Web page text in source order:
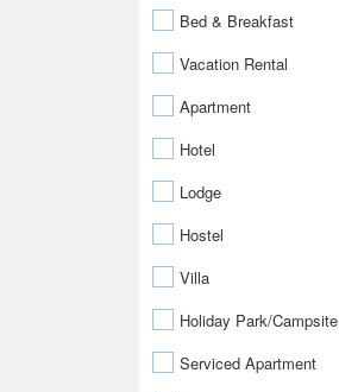
Bed & Breakfast
Vacation Rental
Apartment
Hotel
Lodge
Hostel
Villa
Holiday Park/Campsite
Serviced Apartment